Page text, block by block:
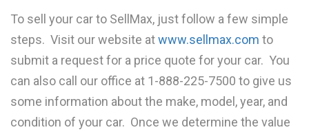
To sell your car to SellMax, just follow a few simple
steps. Visit our website atwww.sellmax.com to
submit a request for a price quote for your car. You
can also call our office at 1-888-225-7500 to give us
some information about the make, model, year, and
condition of your car. Once we determine the value